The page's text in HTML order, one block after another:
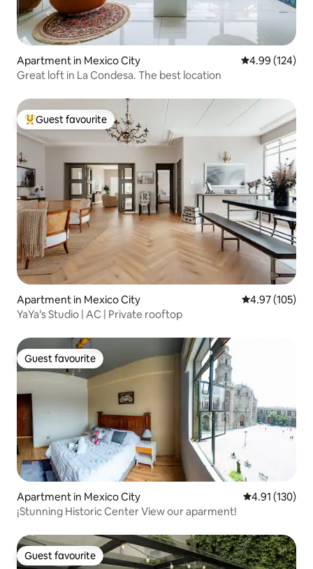
Apartment in Mexico City 4.99 out of 5
4.99 (124)
Great loft in La Condesa. The best location
Top guest favourite
Guest favourite
Apartment in Mexico City 4.97 out of 5
4.97 (105)
YaYa’s Studio | AC | Private rooftop
Guest favourite
Guest favourite
Apartment in Mexico City 4.91 out of 5
4.91 (130)
¡Stunning Historic Center View our aparment!
Guest favourite
Guest favourite